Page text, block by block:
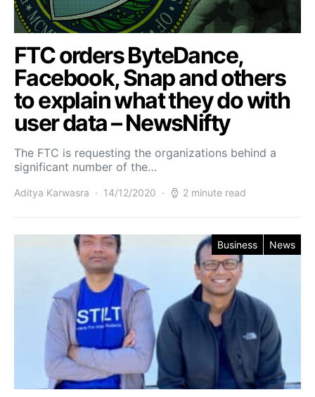
FTC orders ByteDance,
Facebook, Snap and others
to explain what they do with
user data – NewsNifty
The FTC is requesting the organizations behind a
significant number of the…
Aditya Karwasra 14/12/2020 2 minute read
Business News